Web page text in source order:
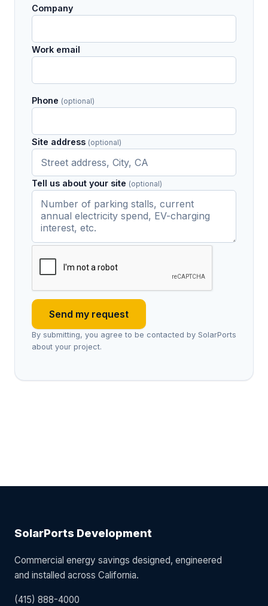
Company
Work email
Phone (optional)
Site address (optional)
Tell us about your site (optional)
Send my request
By submitting, you agree to be contacted by SolarPorts
about your project.
SolarPorts Development
Commercial energy savings designed, engineered
and installed across California.
(415) 888-4000